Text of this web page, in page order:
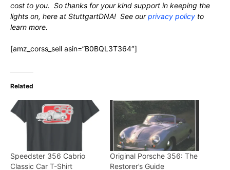
cost to you. So thanks for your kind support in keeping the
lights on, here at StuttgartDNA! See ourprivacy policy to
learn more.
[amz_corss_sell asin=”B0BQL3T364″]
Related
Speedster 356 Cabrio
Classic Car T-Shirt
Original Porsche 356: The
Restorer’s Guide